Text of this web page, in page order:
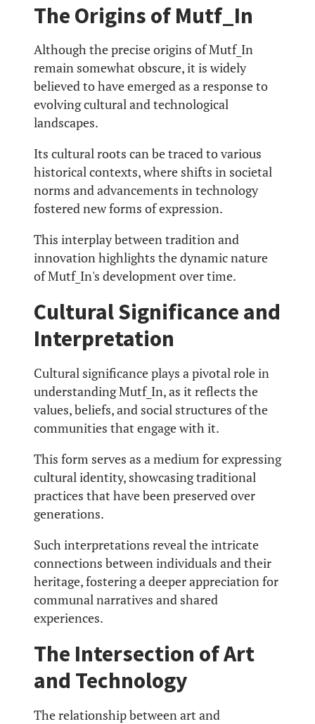
The Origins of Mutf_In
Although the precise origins of Mutf_In
remain somewhat obscure, it is widely
believed to have emerged as a response to
evolving cultural and technological
landscapes.
Its cultural roots can be traced to various
historical contexts, where shifts in societal
norms and advancements in technology
fostered new forms of expression.
This interplay between tradition and
innovation highlights the dynamic nature
of Mutf_In's development over time.
Cultural Significance and
Interpretation
Cultural significance plays a pivotal role in
understanding Mutf_In, as it reflects the
values, beliefs, and social structures of the
communities that engage with it.
This form serves as a medium for expressing
cultural identity, showcasing traditional
practices that have been preserved over
generations.
Such interpretations reveal the intricate
connections between individuals and their
heritage, fostering a deeper appreciation for
communal narratives and shared
experiences.
The Intersection of Art
and Technology
The relationship between art and